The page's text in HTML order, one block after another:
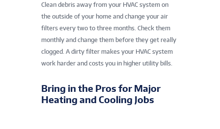
Clean debris away from your HVAC system on
the outside of your home and change your air
filters every two to three months. Check them
monthly and change them before they get really
clogged. A dirty filter makes your HVAC system
work harder and costs you in higher utility bills.
Bring in the Pros for Major
Heating and Cooling Jobs